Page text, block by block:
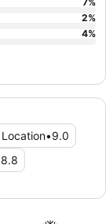
Location•9.0
8.8
2%
4%